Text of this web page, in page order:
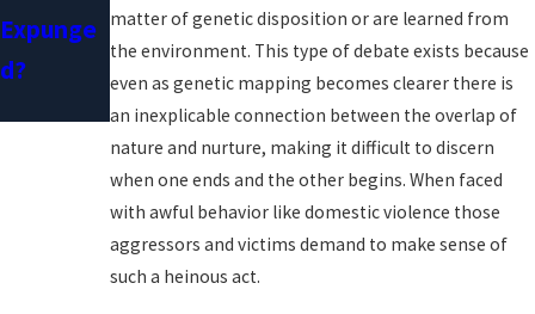
matter of genetic disposition or are learned from
the environment. This type of debate exists because
even as genetic mapping becomes clearer there is
an inexplicable connection between the overlap of
nature and nurture, making it difficult to discern
when one ends and the other begins. When faced
with awful behavior like domestic violence those
aggressors and victims demand to make sense of
such a heinous act.
Expunge
D?